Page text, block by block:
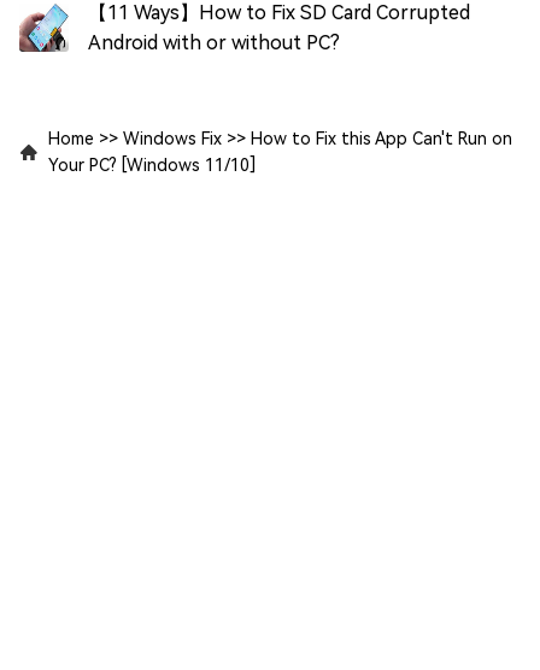
【11 Ways】How to Fix SD Card Corrupted
Android with or without PC?
Home >> Windows Fix >> How to Fix this App Can't Run on
Your PC? [Windows 11/10]